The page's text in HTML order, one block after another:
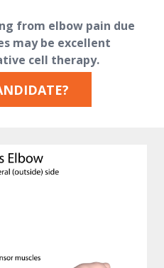
from elbow pain due
may be excellent
cell therapy.